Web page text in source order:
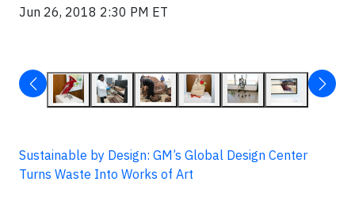
Jun 26, 2018 2:30 PM ET
Sustainable by Design: GM’s Global Design Center
Turns Waste Into Works of Art